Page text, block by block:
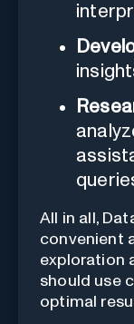
All in all,
convenient
exploration
should use
optimal